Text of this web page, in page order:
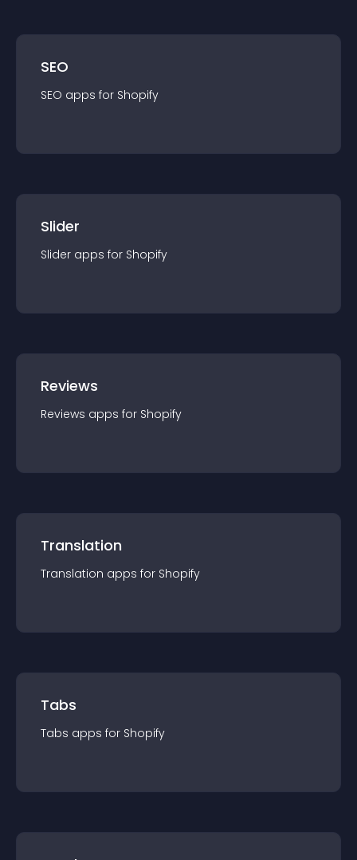
SEO
SEO apps for Shopify
Slider
Slider apps for Shopify
Reviews
Reviews apps for Shopify
Translation
Translation apps for Shopify
Tabs
Tabs apps for Shopify